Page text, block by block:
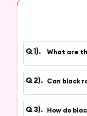
Don’t wait
Shop now
What are
Can black
How do